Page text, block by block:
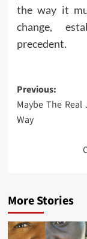
the way it
change,
precedent.
Post
Previous:
Maybe The
Way
More Stories